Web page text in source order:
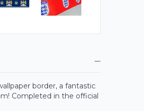
border, a fantastic
Completed in the official